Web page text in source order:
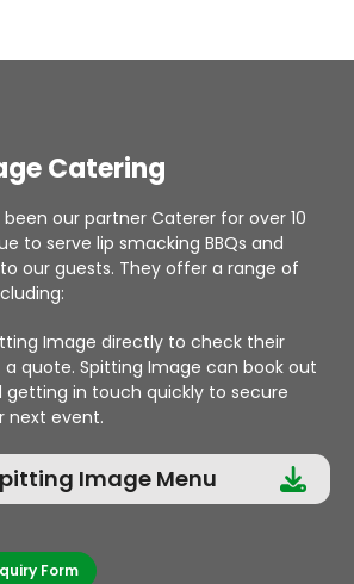
Catering
our partner Caterer for over 10
to serve lip smacking BBQs and
our guests. They offer a range of
Image directly to check their
quote. Spitting Image can book out
in touch quickly to secure
next event.
Image Menu
Form